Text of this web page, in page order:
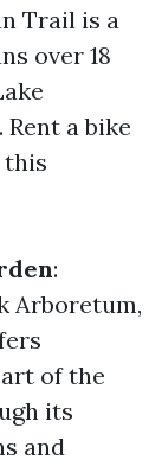
Trail is a
over 18
a bike
this
:
Arboretum,
of the
its
and